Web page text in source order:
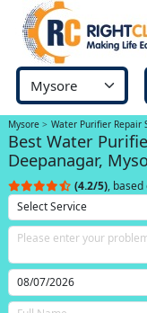
Mysore Water Purifier Repair
Best Water
Deepanagar,
(4.2/5),